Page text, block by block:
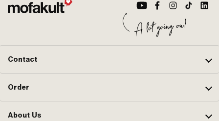
Contact
Order
About Us